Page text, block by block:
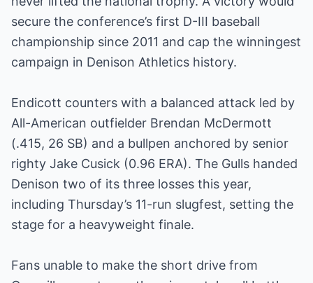
secure the conference’s first D-III baseball
championship since 2011 and cap the winningest
campaign in Denison Athletics history.
Endicott counters with a balanced attack led by
All-American outfielder Brendan McDermott
(.415, 26 SB) and a bullpen anchored by senior
righty Jake Cusick (0.96 ERA). The Gulls handed
Denison two of its three losses this year,
including Thursday’s 11-run slugfest, setting the
stage for a heavyweight finale.
Fans unable to make the short drive from